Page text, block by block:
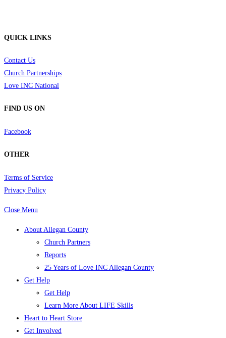
QUICK LINKS
Contact Us
Church Partnerships
Love INC National
FIND US ON
Facebook
OTHER
Terms of Service
Privacy Policy
Close Menu
About Allegan County
Church Partners
Reports
25 Years of Love INC Allegan County
Get Help
Get Help
Learn More About LIFE Skills
Heart to Heart Store
Get Involved